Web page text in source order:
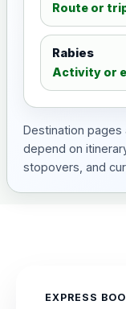
Route or
Rabies
Activity or
Destination pages
depend on
stopovers, and
EXPRESS